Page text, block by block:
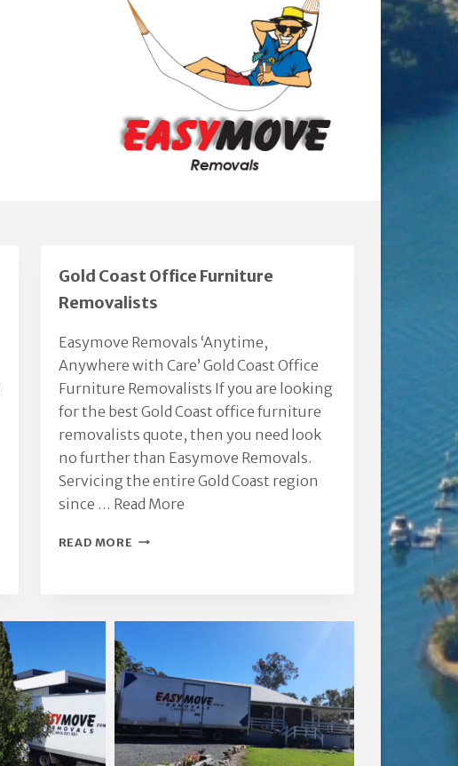
Gold Coast Office Furniture
Removalists
Easymove Removals ‘Anytime,
Anywhere with Care’ Gold Coast Office
Furniture Removalists If you are looking
for the best Gold Coast office furniture
removalists quote, then you need look
no further than Easymove Removals.
Servicing the entire Gold Coast region
since … Read More
READ MORE GOLD